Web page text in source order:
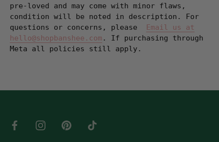
pre-loved and may come with minor flaws,
condition will be noted in description. For
questions or concerns, please
Email us at
hello@shopbanshee.com . If purchasing through
Meta all policies still apply.